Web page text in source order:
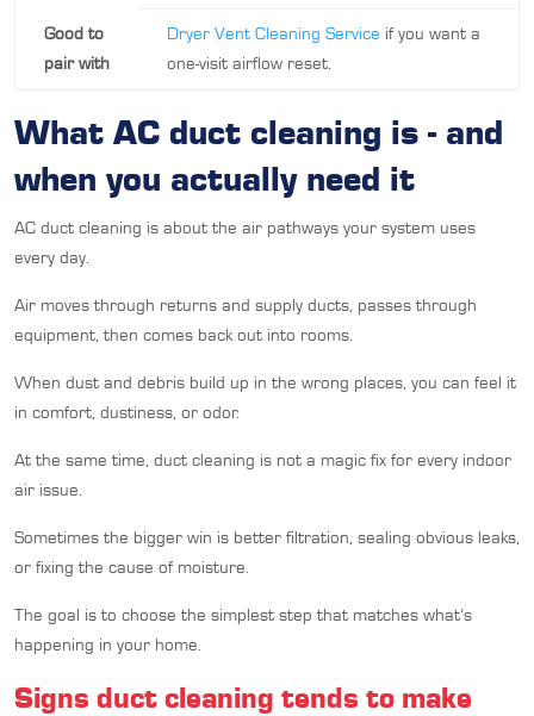
Good to
pair with
Dryer Vent Cleaning Service if you want a
one-visit airflow reset.
What AC duct cleaning is - and
when you actually need it
AC duct cleaning is about the air pathways your system uses
every day.
Air moves through returns and supply ducts, passes through
equipment, then comes back out into rooms.
When dust and debris build up in the wrong places, you can feel it
in comfort, dustiness, or odor.
At the same time, duct cleaning is not a magic fix for every indoor
air issue.
Sometimes the bigger win is better filtration, sealing obvious leaks,
or fixing the cause of moisture.
The goal is to choose the simplest step that matches what’s
happening in your home.
Signs duct cleaning tends to make